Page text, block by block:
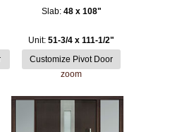
Slab: 48 x 108"
Unit:51-3/4 x 111-1/2"
zoom